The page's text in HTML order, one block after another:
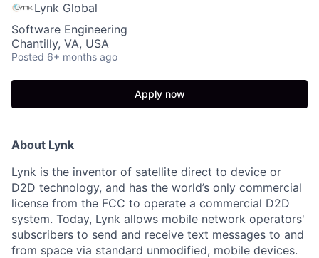
Lynk Global
Software Engineering
Chantilly, VA, USA
Posted 6+ months ago
Apply now
About Lynk
Lynk is the inventor of satellite direct to device or
D2D technology, and has the world’s only commercial
license from the FCC to operate a commercial D2D
system. Today, Lynk allows mobile network operators'
subscribers to send and receive text messages to and
from space via standard unmodified, mobile devices.